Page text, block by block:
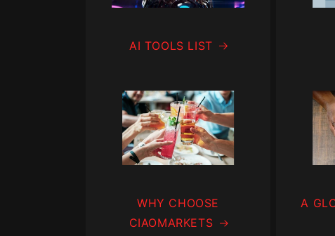
AI TOOLS LIST
WHY CHOOSE
CIAOMARKETS
A